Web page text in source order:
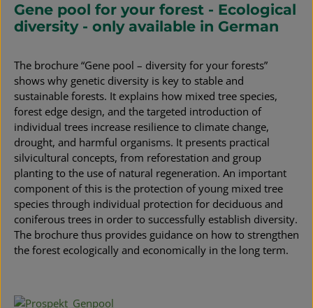
Gene pool for your forest - Ecological
diversity - only available in German
The brochure “Gene pool – diversity for your forests”
shows why genetic diversity is key to stable and
sustainable forests. It explains how mixed tree species,
forest edge design, and the targeted introduction of
individual trees increase resilience to climate change,
drought, and harmful organisms. It presents practical
silvicultural concepts, from reforestation and group
planting to the use of natural regeneration. An important
component of this is the protection of young mixed tree
species through individual protection for deciduous and
coniferous trees in order to successfully establish diversity.
The brochure thus provides guidance on how to strengthen
the forest ecologically and economically in the long term.